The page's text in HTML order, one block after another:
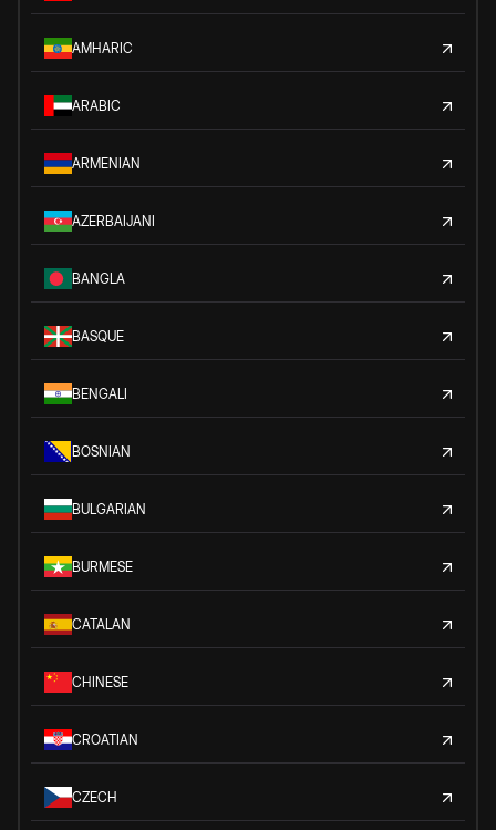
AMHARIC
ARABIC
ARMENIAN
AZERBAIJANI
BANGLA
BASQUE
BENGALI
BOSNIAN
BULGARIAN
BURMESE
CATALAN
CHINESE
CROATIAN
CZECH